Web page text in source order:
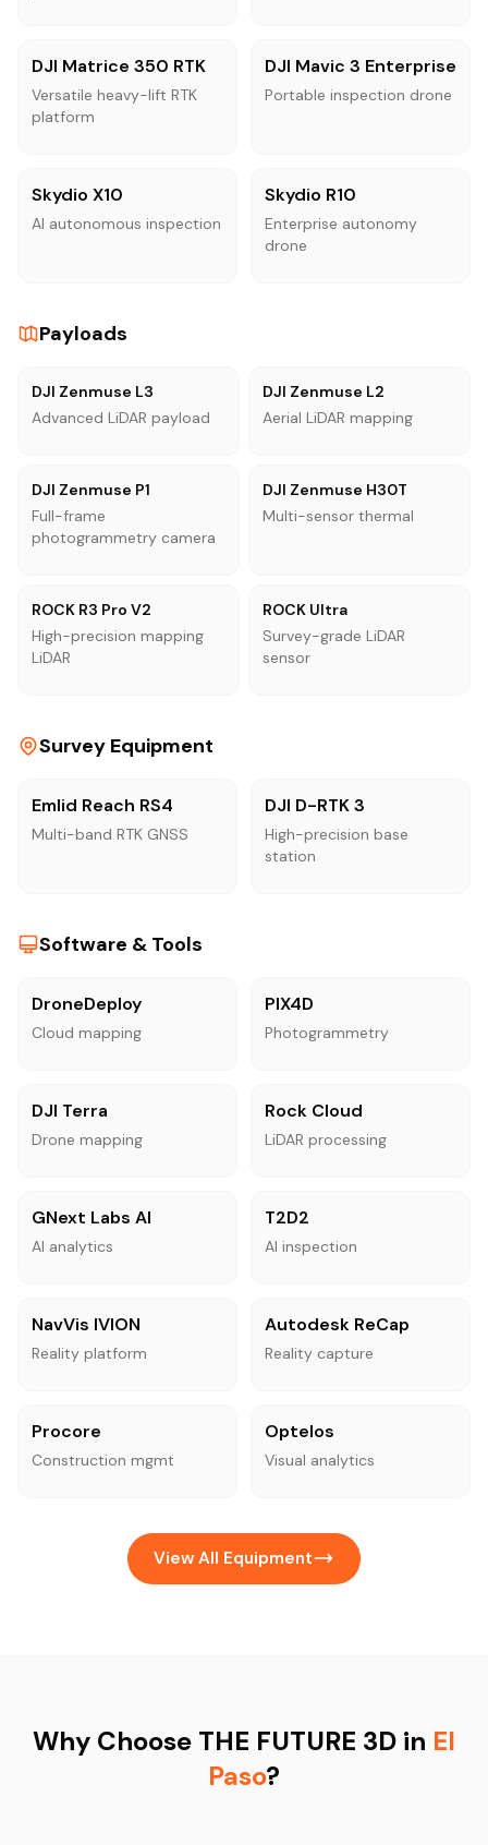
DJI Matrice 350 RTK
Versatile heavy-lift RTK
platform
DJI Mavic 3 Enterprise
Portable inspection drone
Skydio X10
AI autonomous inspection
Skydio R10
Enterprise autonomy
drone
Payloads
DJI Zenmuse L3
Advanced LiDAR payload
DJI Zenmuse L2
Aerial LiDAR mapping
DJI Zenmuse P1
Full-frame
photogrammetry camera
DJI Zenmuse H30T
Multi-sensor thermal
ROCK R3 Pro V2
High-precision mapping
LiDAR
ROCK Ultra
Survey-grade LiDAR
sensor
Survey Equipment
Emlid Reach RS4
Multi-band RTK GNSS
DJI D-RTK 3
High-precision base
station
Software & Tools
DroneDeploy
Cloud mapping
PIX4D
Photogrammetry
DJI Terra
Drone mapping
Rock Cloud
LiDAR processing
GNext Labs AI
AI analytics
T2D2
AI inspection
NavVis IVION
Reality platform
Autodesk ReCap
Reality capture
Procore
Construction mgmt
Optelos
Visual analytics
View All Equipment
Why Choose THE FUTURE 3D in El
Paso?